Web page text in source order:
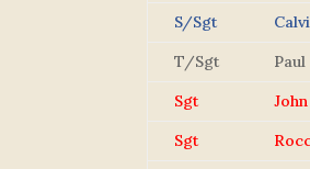
S/Sgt
T/Sgt
Sgt
Sgt